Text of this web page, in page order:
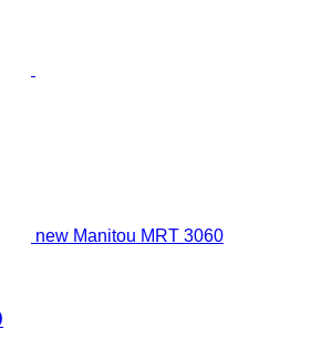
new Manitou MRT 3060